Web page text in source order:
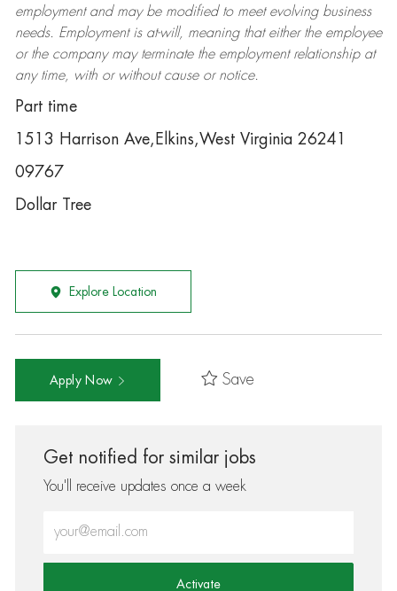
employment and may be modifiedto meet evolving business
needs. Employment is at-will, meaning that either the employee
or the company may terminatethe employment relationship at
any time, with or without cause or notice.
Part time
1513 Harrison Ave,Elkins,West Virginia 26241
09767
Dollar Tree
Explore Location
Apply Now Save
Get notified for similar jobs
You'll receive updates once a week
Activate